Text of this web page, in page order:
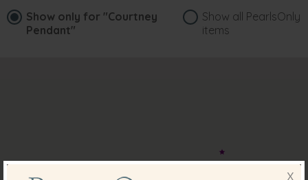
Show only for "Courtney
Pendant"
Show all PearlsOnly
items
X